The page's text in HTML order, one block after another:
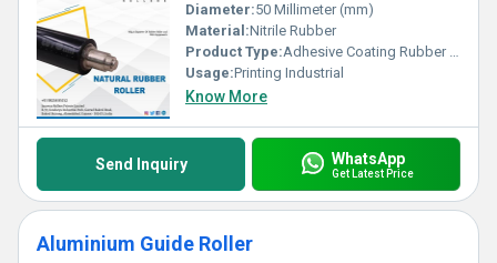
Diameter:50 Millimeter (mm)
Material:Nitrile Rubber
Product Type:Adhesive Coating Rubber Roller
Usage:Printing Industrial
Know More
Send Inquiry WhatsApp
Get Latest Price
Aluminium Guide Roller